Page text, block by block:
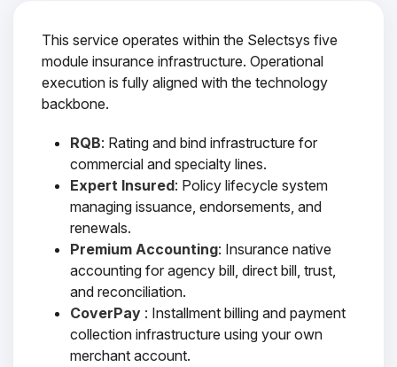
This service operates within the Selectsys five
module insurance infrastructure. Operational
execution is fully aligned with the technology
backbone.
RQB: Rating and bind infrastructure for
commercial and specialty lines.
Expert Insured: Policy lifecycle system
managing issuance, endorsements, and
renewals.
Premium Accounting: Insurance native
accounting for agency bill, direct bill, trust,
and reconciliation.
CoverPay : Installment billing and payment
collection infrastructure using your own
merchant account.